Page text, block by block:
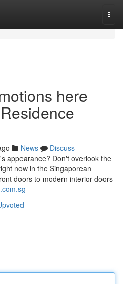
here
News
Discuss
appearance? Don't overlook the
now in the Singaporean
doors to modern interior doors